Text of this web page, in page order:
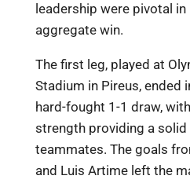
leadership were pivotal in
aggregate win.
The first leg, played at
Stadium in Pireus, ended
hard-fought 1-1 draw,
strength providing a
teammates. The goals
and Luis Artime left the